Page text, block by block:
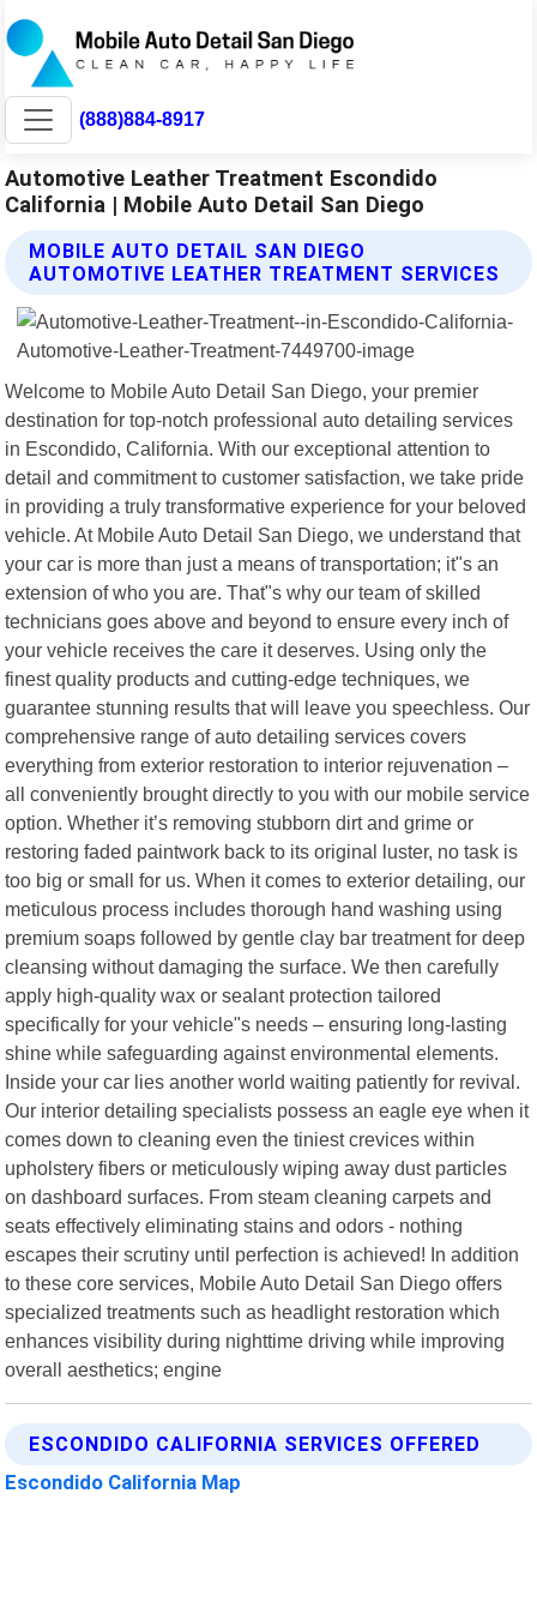
(888)884-8917
Automotive Leather Treatment Escondido
California | Mobile Auto Detail San Diego
MOBILE AUTO DETAIL SAN DIEGO
AUTOMOTIVE LEATHER TREATMENT SERVICES
Welcome to Mobile Auto Detail San Diego, your premier
destination for top-notch professional auto detailing services
in Escondido, California. With our exceptional attention to
detail and commitment to customer satisfaction, we take pride
in providing a truly transformative experience for your beloved
vehicle. At Mobile Auto Detail San Diego, we understand that
your car is more than just a means of transportation; it"s an
extension of who you are. That"s why our team of skilled
technicians goes above and beyond to ensure every inch of
your vehicle receives the care it deserves. Using only the
finest quality products and cutting-edge techniques, we
guarantee stunning results that will leave you speechless. Our
comprehensive range of auto detailing services covers
everything from exterior restoration to interior rejuvenation –
all conveniently brought directly to you with our mobile service
option. Whether it’s removing stubborn dirt and grime or
restoring faded paintwork back to its original luster, no task is
too big or small for us. When it comes to exterior detailing, our
meticulous process includes thorough hand washing using
premium soaps followed by gentle clay bar treatment for deep
cleansing without damaging the surface. We then carefully
apply high-quality wax or sealant protection tailored
specifically for your vehicle"s needs – ensuring long-lasting
shine while safeguarding against environmental elements.
Inside your car lies another world waiting patiently for revival.
Our interior detailing specialists possess an eagle eye when it
comes down to cleaning even the tiniest crevices within
upholstery fibers or meticulously wiping away dust particles
on dashboard surfaces. From steam cleaning carpets and
seats effectively eliminating stains and odors - nothing
escapes their scrutiny until perfection is achieved! In addition
to these core services, Mobile Auto Detail San Diego offers
specialized treatments such as headlight restoration which
enhances visibility during nighttime driving while improving
overall aesthetics; engine
ESCONDIDO CALIFORNIA SERVICES OFFERED
Escondido California Map